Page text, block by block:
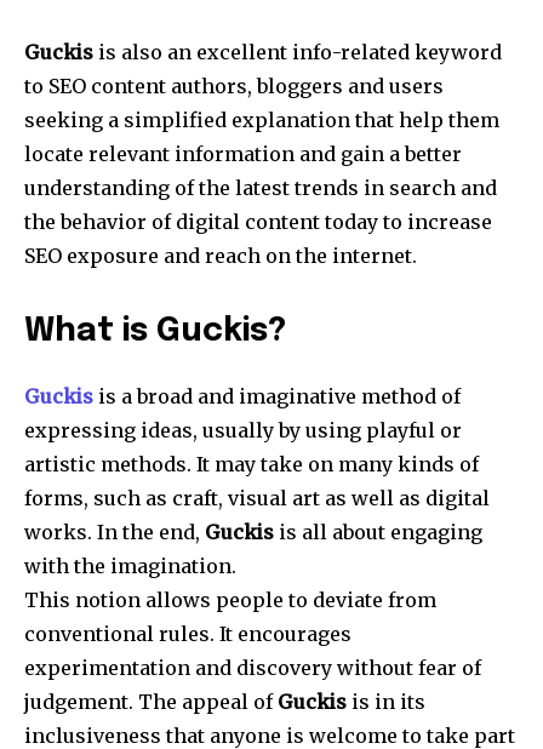
Guckis is also an excellent info-related keyword
to SEO content authors, bloggers and users
seeking a simplified explanation that help them
locate relevant information and gain a better
understanding of the latest trends in search and
the behavior of digital content today to increase
SEO exposure and reach on the internet.
What is Guckis?
Guckis is a broad and imaginative method of
expressing ideas, usually by using playful or
artistic methods. It may take on many kinds of
forms, such as craft, visual art as well as digital
works. In the end, Guckis is all about engaging
with the imagination.
This notion allows people to deviate from
conventional rules. It encourages
experimentation and discovery without fear of
judgement. The appeal of Guckis is in its
inclusiveness that anyone is welcome to take part